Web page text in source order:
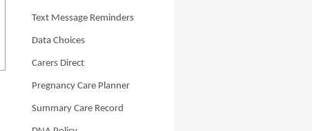
Text Message Reminders
Data Choices
Carers Direct
Pregnancy Care Planner
Summary Care Record